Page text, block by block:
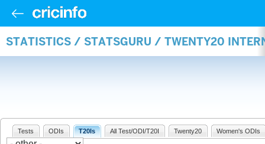
STATISTICS / STATSGURU / TWENTY20
Tests ODIs T20Is All Test/ODI/T20I Twenty20 Women's ODIs